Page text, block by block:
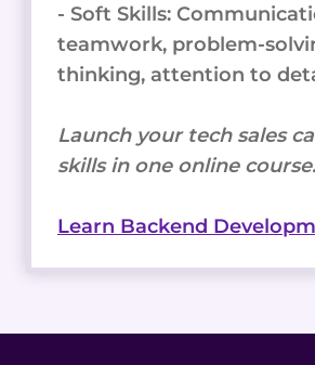
- Soft Skills:
teamwork, problem-
thinking, attention to
Launch your tech sales
skills in one online course.
Learn Backend